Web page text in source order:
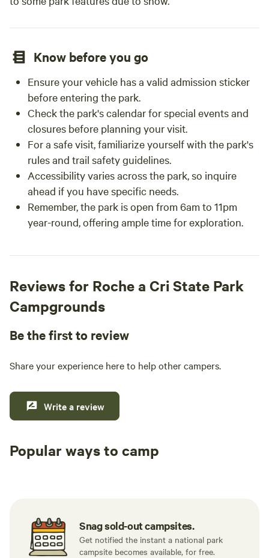
Know before you go
Ensure your vehicle has a valid admission sticker
before entering the park.
Check the park's calendar for special events and
closures before planning your visit.
For a safe visit, familiarize yourself with the park's
rules and trail safety guidelines.
Accessibility varies across the park, so inquire
ahead if you have specific needs.
Remember, the park is open from 6am to 11pm
year-round, offering ample time for exploration.
Reviews for Roche a Cri State Park
Campgrounds
Be the first to review
Share your experience here to help other campers.
Write a review
Popular ways to camp
Snag sold-out campsites.
Get notified the instant a national park
campsite becomes available, for free.